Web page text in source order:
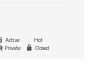
Active
Hot
Private Closed